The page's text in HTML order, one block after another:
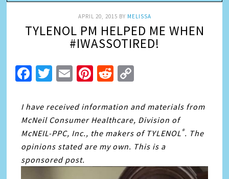
APRIL 20, 2015 BY MELISSA
TYLENOL PM HELPED ME WHEN
#IWASSOTIRED!
Facebook
Twitter
EmailPinterest
Reddit
I have received information and materials from
McNeil Consumer Healthcare, Division of
McNEIL-PPC, Inc., the makers of TYLENOL®. The
opinions stated are my own. This is a
sponsored post.